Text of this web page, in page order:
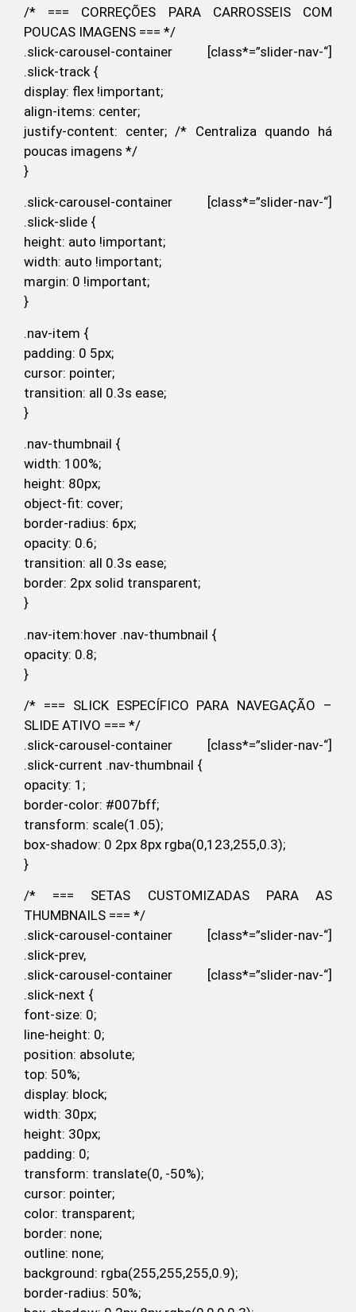
/* === CORREÇÕES PARA CARROSSEIS COM
POUCAS IMAGENS === */
.slick-carousel-container [class*=”slider-nav-“]
.slick-track {
display: flex !important;
align-items: center;
justify-content: center; /* Centraliza quando há
poucas imagens */
}
.slick-carousel-container [class*=”slider-nav-“]
.slick-slide {
height: auto !important;
width: auto !important;
margin: 0 !important;
}
.nav-item {
padding: 0 5px;
cursor: pointer;
transition: all 0.3s ease;
}
.nav-thumbnail {
width: 100%;
height: 80px;
object-fit: cover;
border-radius: 6px;
opacity: 0.6;
transition: all 0.3s ease;
border: 2px solid transparent;
}
.nav-item:hover .nav-thumbnail {
opacity: 0.8;
}
/* === SLICK ESPECÍFICO PARA NAVEGAÇÃO –
SLIDE ATIVO === */
.slick-carousel-container [class*=”slider-nav-“]
.slick-current .nav-thumbnail {
opacity: 1;
border-color: #007bff;
transform: scale(1.05);
box-shadow: 0 2px 8px rgba(0,123,255,0.3);
}
/* === SETAS CUSTOMIZADAS PARA AS
THUMBNAILS === */
.slick-carousel-container [class*=”slider-nav-“]
.slick-prev,
.slick-carousel-container [class*=”slider-nav-“]
.slick-next {
font-size: 0;
line-height: 0;
position: absolute;
top: 50%;
display: block;
width: 30px;
height: 30px;
padding: 0;
transform: translate(0, -50%);
cursor: pointer;
color: transparent;
border: none;
outline: none;
background: rgba(255,255,255,0.9);
border-radius: 50%;